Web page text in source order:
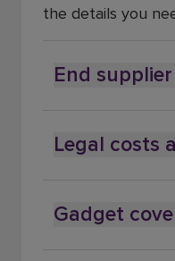
the details you
End
Legal costs
Gadget